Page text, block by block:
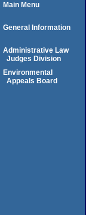
Main Menu
General Information
Administrative Law
Judges Division
Environmental
Appeals Board